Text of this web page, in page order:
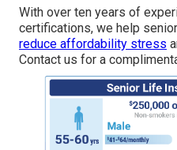
With over ten years of
certifications, we help
reduce affordability stress
Contact us for a